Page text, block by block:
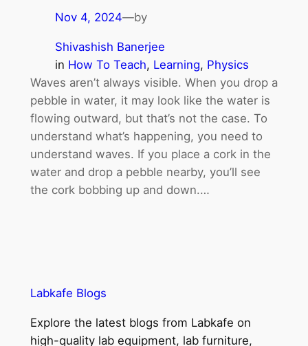
Nov 4, 2024—by
Shivashish Banerjee
in How To Teach, Learning, Physics
Waves aren’t always visible. When you drop a
pebble in water, it may look like the water is
flowing outward, but that’s not the case. To
understand what’s happening, you need to
understand waves. If you place a cork in the
water and drop a pebble nearby, you’ll see
the cork bobbing up and down.…
Labkafe Blogs
Explore the latest blogs from Labkafe on
high-quality lab equipment, lab furniture,